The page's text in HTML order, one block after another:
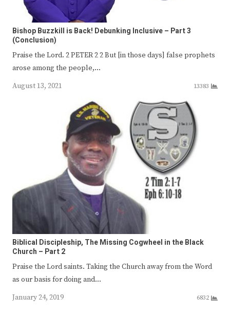
Bishop Buzzkill is Back! Debunking Inclusive – Part 3
(Conclusion)
Praise the Lord. 2 PETER 2 2 But [in those days] false prophets
arose among the people,…
August 13, 2021
13383
Biblical Discipleship, The Missing Cogwheel in the Black
Church – Part 2
Praise the Lord saints. Taking the Church away from the Word
as our basis for doing and…
January 24, 2019
6832